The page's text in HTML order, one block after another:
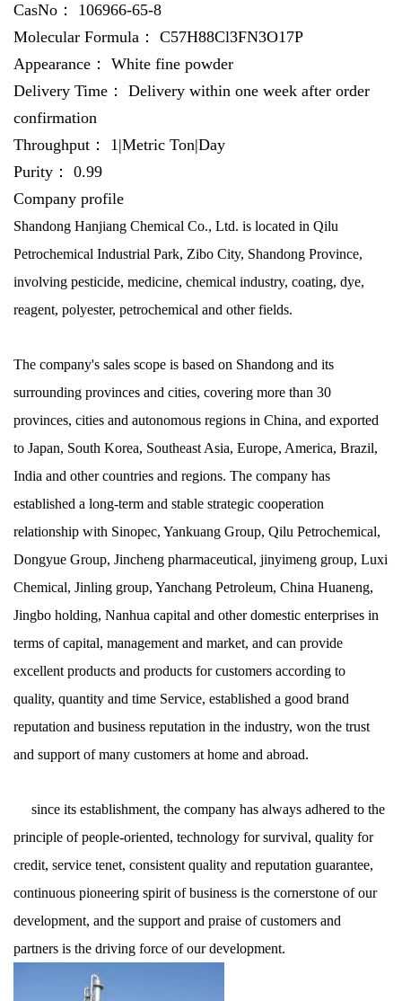
CasNo： 106966-65-8
Molecular Formula： C57H88Cl3FN3O17P
Appearance： White fine powder
Delivery Time： Delivery within one week after order
confirmation
Throughput： 1|Metric Ton|Day
Purity： 0.99
Company profile
Shandong Hanjiang Chemical Co., Ltd. is located in Qilu
Petrochemical Industrial Park, Zibo City, Shandong Province,
involving pesticide, medicine, chemical industry, coating, dye,
reagent, polyester, petrochemical and other fields.
The company's sales scope is based on Shandong and its
surrounding provinces and cities, covering more than 30
provinces, cities and autonomous regions in China, and exported
to Japan, South Korea, Southeast Asia, Europe, America, Brazil,
India and other countries and regions. The company has
established a long-term and stable strategic cooperation
relationship with Sinopec, Yankuang Group, Qilu Petrochemical,
Dongyue Group, Jincheng pharmaceutical, jinyimeng group, Luxi
Chemical, Jinling group, Yanchang Petroleum, China Huaneng,
Jingbo holding, Nanhua capital and other domestic enterprises in
terms of capital, management and market, and can provide
excellent products and products for customers according to
quality, quantity and time Service, established a good brand
reputation and business reputation in the industry, won the trust
and support of many customers at home and abroad.
since its establishment, the company has always adhered to the
principle of people-oriented, technology for survival, quality for
credit, service tenet, consistent quality and reputation guarantee,
continuous pioneering spirit of business is the cornerstone of our
development, and the support and praise of customers and
partners is the driving force of our development.